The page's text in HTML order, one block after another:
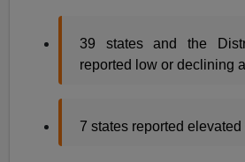
39 states and the
reported low or declining
7 states reported